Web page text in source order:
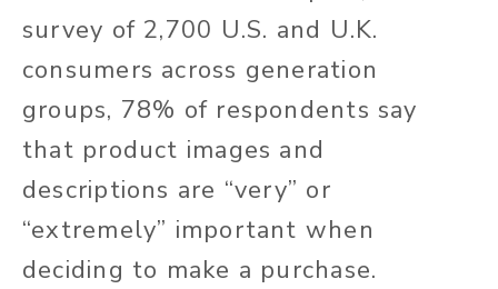
survey of 2,700 U.S. and U.K.
consumers across generation
groups, 78% of respondents say
that product images and
descriptions are “very” or
“extremely” important when
deciding to make a purchase.